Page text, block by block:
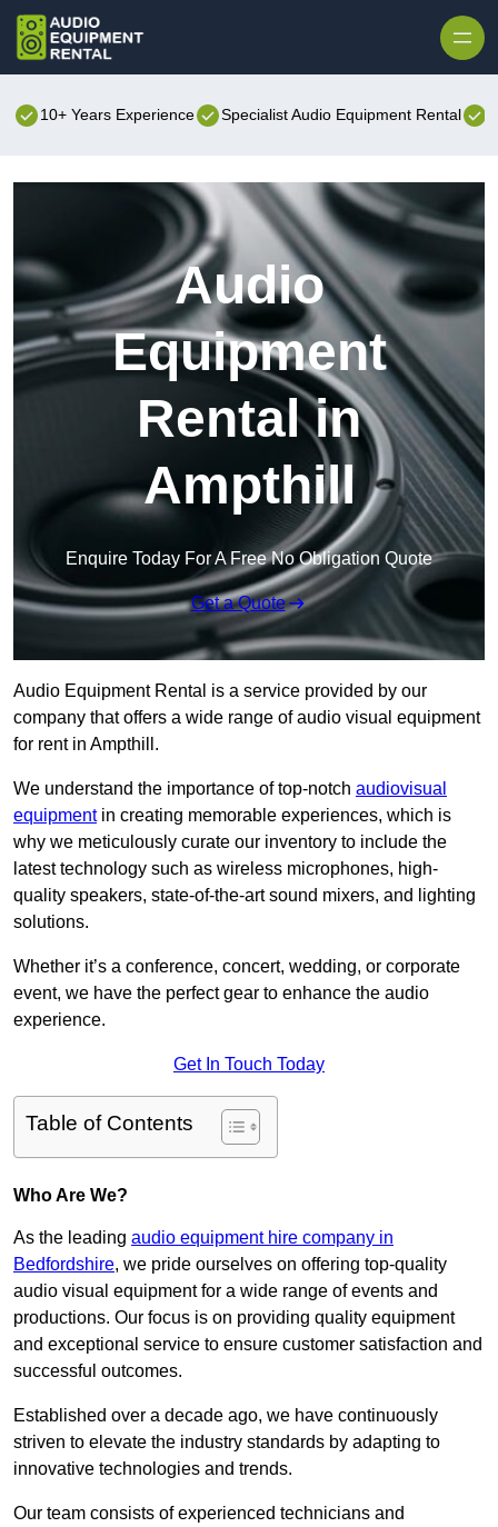
10+ Years Experience Specialist Audio Equipment Rental
Audio
Equipment
Rental in
Ampthill
Enquire Today For A Free No Obligation Quote
Get a Quote
Audio Equipment Rental is a service provided by our
company that offers a wide range of audio visual equipment
for rent in Ampthill.
We understand the importance of top-notch audiovisual
equipmentin creating memorable experiences, which is
why we meticulously curate our inventory to include the
latest technology such as wireless microphones, high-
quality speakers, state-of-the-art sound mixers, and lighting
solutions.
Whether it’s a conference, concert, wedding, or corporate
event, we have the perfect gear to enhance the audio
experience.
Get In Touch Today
Table of Contents
Who Are We?
As the leading audio equipment hire company in
Bedfordshire, we pride ourselves on offering top-quality
audio visual equipment for a wide range of events and
productions. Our focus is on providing quality equipment
and exceptional service to ensure customer satisfaction and
successful outcomes.
Established over a decade ago, we have continuously
striven to elevate the industry standards by adapting to
innovative technologies and trends.
Our team consists of experienced technicians and